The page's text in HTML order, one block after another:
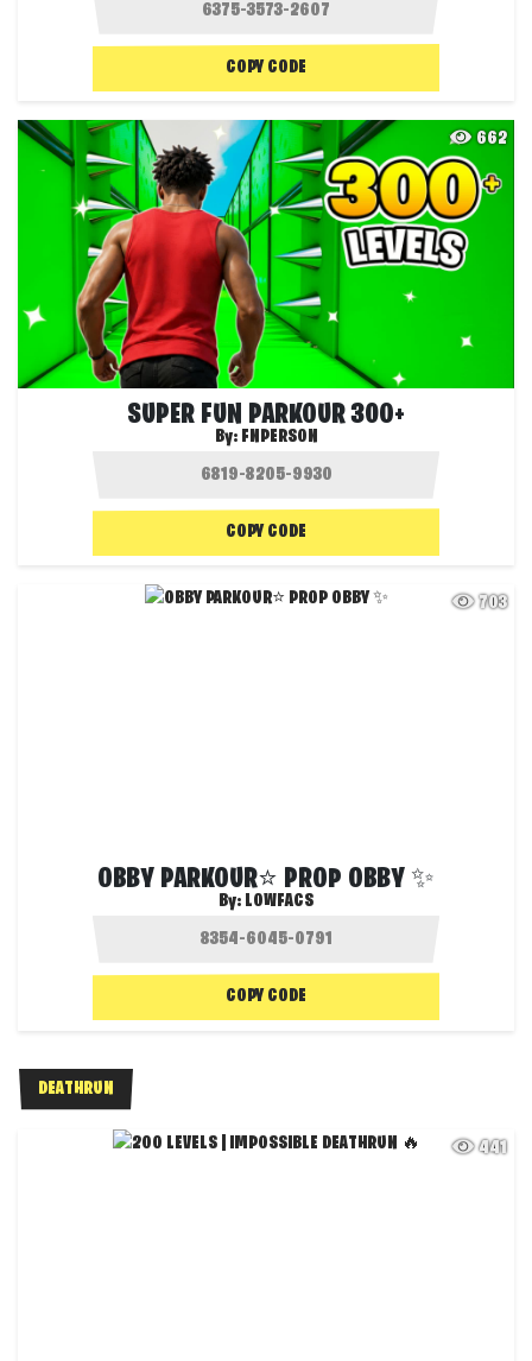
COPY CODE
662
SUPER FUN PARKOUR 300+
By: FNPERSON
COPY CODE
703
OBBY PARKOUR⭐ PROP OBBY ✨
By: LOWFACS
COPY CODE
DEATHRUN
441